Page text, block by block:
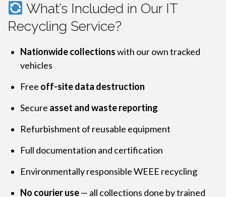
What’s Included in Our IT
Recycling Service?
Nationwide collectionswith our own tracked
vehicles
Free off-site data destruction
Secure asset and waste reporting
Refurbishment of reusable equipment
Full documentation and certification
Environmentally responsible WEEE recycling
No courier use— all collections done by trained